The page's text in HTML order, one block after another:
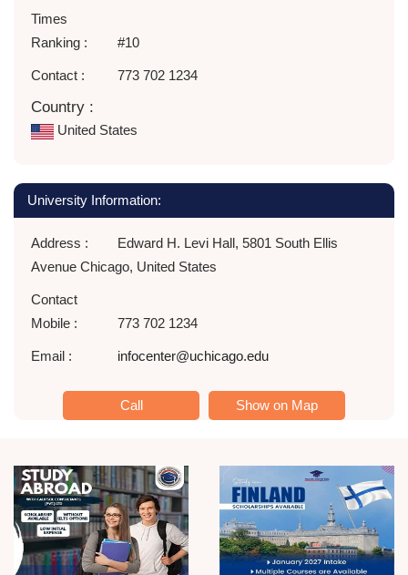
Times
Ranking :
#10
Contact : 773 702 1234
Country :
United States
University Information:
Address :
Edward H. Levi Hall, 5801 South Ellis
Avenue Chicago, United States
Contact
Mobile :
773 702 1234
Email : infocenter@uchicago.edu
Call Show on Map